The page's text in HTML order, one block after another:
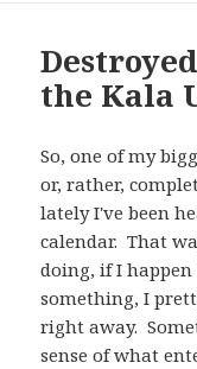
the Kala
So, one of my
or, rather,
lately I've been
calendar. That
doing, if I
something, I
right away.
sense of what